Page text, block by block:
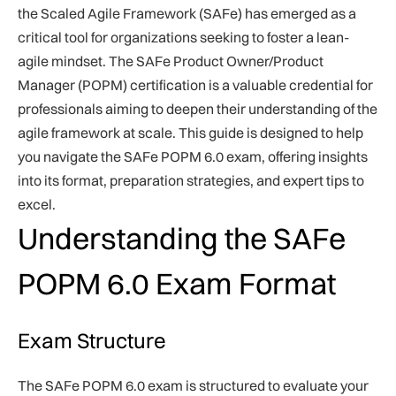
the Scaled Agile Framework (SAFe) has emerged as a
critical tool for organizations seeking to foster a lean-
agile mindset. The SAFe Product Owner/Product
Manager (POPM) certification is a valuable credential for
professionals aiming to deepen their understanding of the
agile framework at scale. This guide is designed to help
you navigate the SAFe POPM 6.0 exam, offering insights
into its format, preparation strategies, and expert tips to
excel.
Understanding the SAFe
POPM 6.0 Exam Format
Exam Structure
The SAFe POPM 6.0 exam is structured to evaluate your